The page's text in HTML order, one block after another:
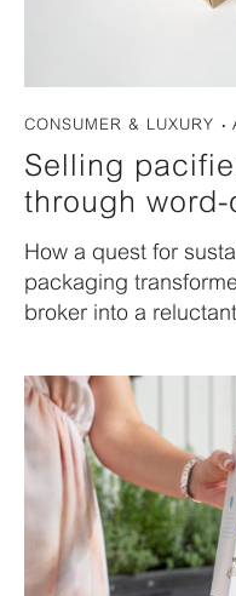
CONSUMER & LUXURY
Selling
through word-
How a quest for
packaging
broker into a